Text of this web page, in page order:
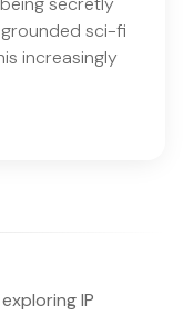
sci-fi
increasingly
IP